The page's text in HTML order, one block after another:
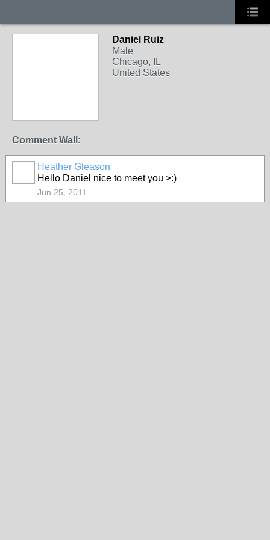
Daniel Ruiz
Male
Chicago, IL
United States
Comment Wall:
Heather Gleason
Hello Daniel nice to meet you >:)
Jun 25, 2011